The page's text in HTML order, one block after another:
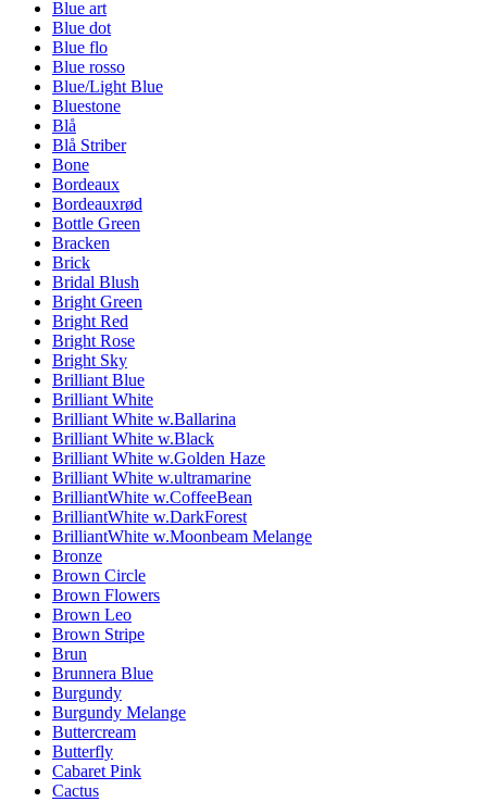
Blue art
Blue dot
Blue flo
Blue rosso
Blue/Light Blue
Bluestone
Blå
Blå Striber
Bone
Bordeaux
Bordeauxrød
Bottle Green
Bracken
Brick
Bridal Blush
Bright Green
Bright Red
Bright Rose
Bright Sky
Brilliant Blue
Brilliant White
Brilliant White w.Ballarina
Brilliant White w.Black
Brilliant White w.Golden Haze
Brilliant White w.ultramarine
BrilliantWhite w.CoffeeBean
BrilliantWhite w.DarkForest
BrilliantWhite w.Moonbeam Melange
Bronze
Brown Circle
Brown Flowers
Brown Leo
Brown Stripe
Brun
Brunnera Blue
Burgundy
Burgundy Melange
Buttercream
Butterfly
Cabaret Pink
Cactus